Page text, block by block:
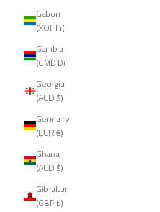
Gabon
(XOF Fr)
Gambia
(GMD D)
Georgia
(AUD $)
Germany
(EUR €)
Ghana
(AUD $)
Gibraltar
(GBP £)